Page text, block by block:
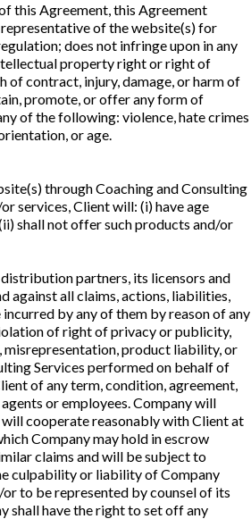
this Agreement, this Agreement
of the website(s) for
does not infringe upon in any
property right or right of
of contract, injury, damage, or harm of
promote, or offer any form of
of the following: violence, hate crimes
or age.
through Coaching and Consulting
services, Client will: (i) have age
shall not offer such products and/or
partners, its licensors and
against all claims, actions, liabilities,
by any of them by reason of any
of right of privacy or publicity,
product liability, or
Services performed on behalf of
of any term, condition, agreement,
or employees. Company will
cooperate reasonably with Client at
Company may hold in escrow
claims and will be subject to
culpability or liability of Company
to be represented by counsel of its
shall have the right to set off any